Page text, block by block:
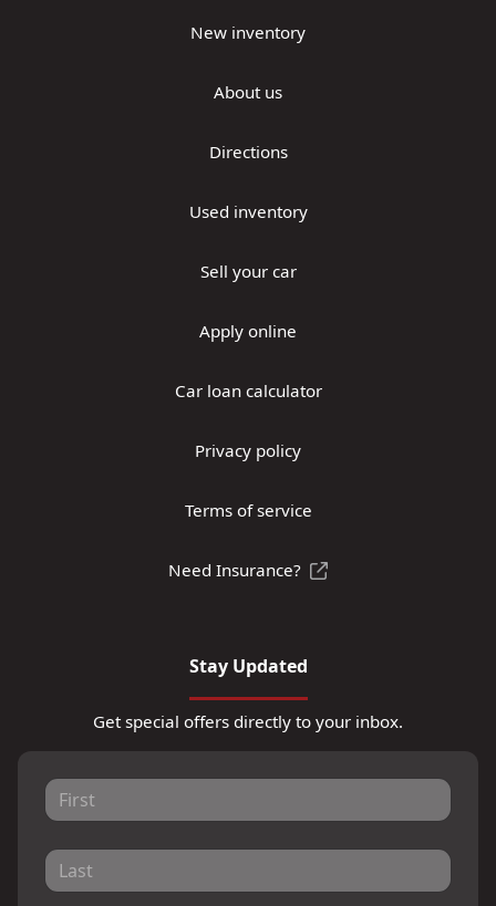
New inventory
About us
Directions
Used inventory
Sell your car
Apply online
Car loan calculator
Privacy policy
Terms of service
Need Insurance?
Stay Updated
Get special offers directly to your inbox.